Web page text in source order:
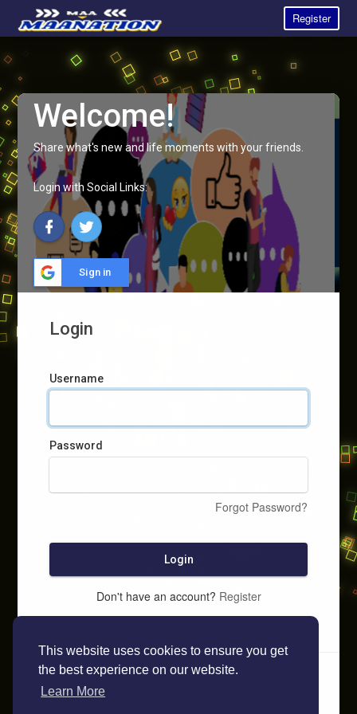
This website uses cookies to ensure you get
the best experience on our website.
Learn More
Register
Welcome!
Share what's new and life moments with your friends.
Login with Social Links:
Sign in
Login
Username
Password
Forgot Password?
Login
Don't have an account? Register